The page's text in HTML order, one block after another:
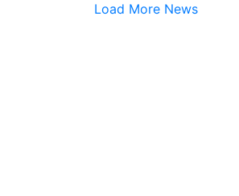
Load More News